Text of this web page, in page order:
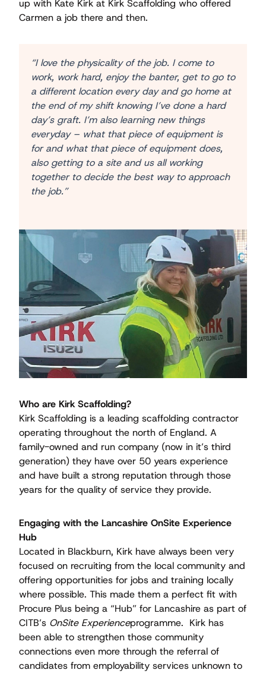
up with Kate Kirk at Kirk Scaffolding who offered
Carmen a job there and then.
“I love the physicality of the job. I come to
work, work hard, enjoy the banter, get to go to
a different location every day and go home at
the end of my shift knowing I’ve done a hard
day’s graft. I’m also learning new things
everyday – what that piece of equipment is
for and what that piece of equipment does,
also getting to a site and us all working
together to decide the best way to approach
the job.”
Who are Kirk Scaffolding?
Kirk Scaffolding is a leading scaffolding contractor
operating throughout the north of England. A
family-owned and run company (now in it’s third
generation) they have over 50 years experience
and have built a strong reputation through those
years for the quality of service they provide.
Engaging with the Lancashire OnSite Experience
Hub
Located in Blackburn, Kirk have always been very
focused on recruiting from the local community and
offering opportunities for jobs and training locally
where possible. This made them a perfect ﬁt with
Procure Plus being a “Hub” for Lancashire as part of
CITB’s OnSite Experienceprogramme. Kirk has
been able to strengthen those community
connections even more through the referral of
candidates from employability services unknown to